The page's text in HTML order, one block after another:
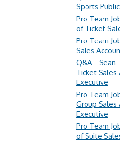
Sports
Pro Team
of Ticket
Pro Team
Sales
Q&A - Sean
Ticket Sales
Executive
Pro Team
Group Sales
Executive
Pro Team
of Suite